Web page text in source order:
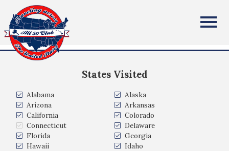
All Fifty States Club
States Visited
Alabama
Alaska
Arizona
Arkansas
California
Colorado
Connecticut
Delaware
Florida
Georgia
Hawaii
Idaho